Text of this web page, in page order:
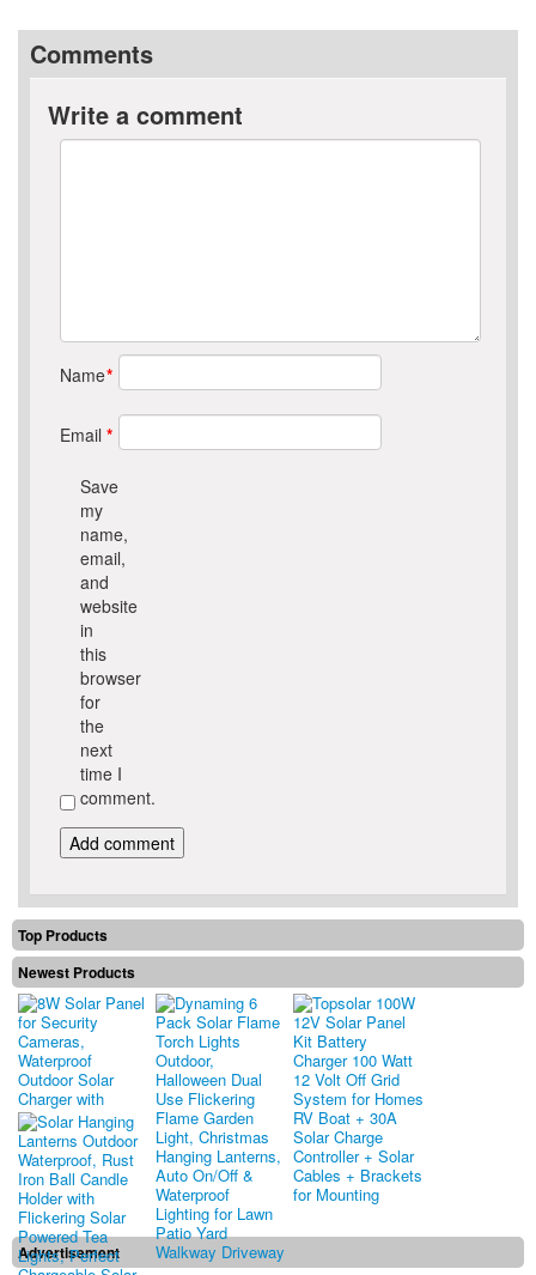
Comments
Write a comment
Name*
Email *
Save
my
name,
email,
and
website
in
this
browser
for
the
next
time I
comment.
Top Products
Newest Products
Advertisement